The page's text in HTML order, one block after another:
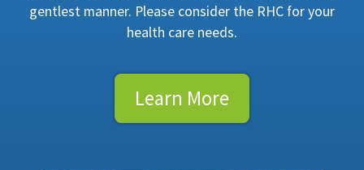
gentlest manner. Please consider the RHC for your
health care needs.
Learn More